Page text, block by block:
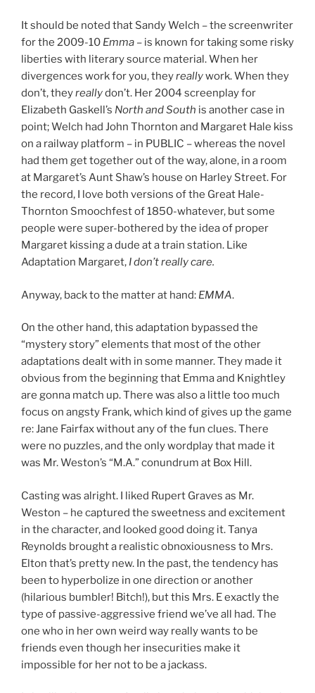
It should be noted that Sandy Welch – the screenwriter
for the 2009-10 Emma – is known for taking some risky
liberties with literary source material. When her
divergences work for you, theyreallywork. When they
don’t, theyreallydon’t. Her 2004 screenplay for
Elizabeth Gaskell’s North and South is another case in
point; Welch had John Thornton and Margaret Hale kiss
on a railway platform – in PUBLIC – whereas the novel
had them get together out of the way, alone, in a room
at Margaret’s Aunt Shaw’s house on Harley Street. For
the record, I love both versions of the Great Hale-
Thornton Smoochfest of 1850-whatever, but some
people were super-bothered by the idea of proper
Margaret kissing a dude at a train station. Like
Adaptation Margaret, I don’t really care.
Anyway, back to the matter at hand: EMMA.
On the other hand, this adaptation bypassed the
“mystery story” elements that most of the other
adaptations dealt with in some manner. They made it
obvious from the beginning that Emma and Knightley
are gonna match up. There was also a little too much
focus on angsty Frank, which kind of gives up the game
re: Jane Fairfax without any of the fun clues. There
were no puzzles, and the only wordplay that made it
was Mr. Weston’s “M.A.” conundrum at Box Hill.
Casting was alright. I liked Rupert Graves as Mr.
Weston – he captured the sweetness and excitement
in the character, and looked good doing it. Tanya
Reynolds brought a realistic obnoxiousness to Mrs.
Elton that’s pretty new. In the past, the tendency has
been to hyperbolize in one direction or another
(hilarious bumbler! Bitch!), but this Mrs. E exactly the
type of passive-aggressive friend we’ve all had. The
one who in her own weird way really wants to be
friends even though her insecurities make it
impossible for her not to be a jackass.